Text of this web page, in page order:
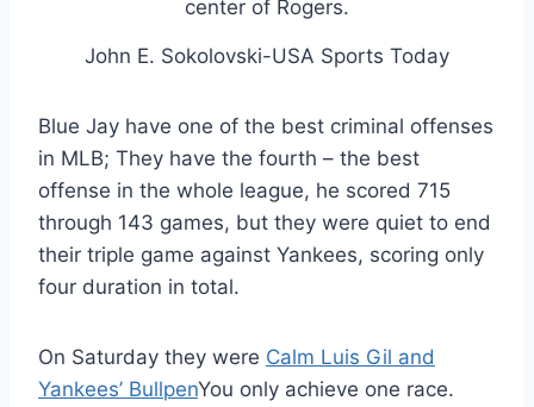
John E. Sokolovski-USA Sports Today
Blue Jay have one of the best criminal offenses
in MLB; They have the fourth – the best
offense in the whole league, he scored 715
through 143 games, but they were quiet to end
their triple game against Yankees, scoring only
four duration in total.
On Saturday they were Calm Luis Gil and
Yankees’ BullpenYou only achieve one race.